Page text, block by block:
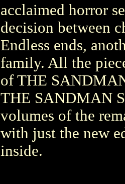
acclaimed horror
decision between
Endless ends,
family. All the
of THE
THE SANDMAN
volumes of the
with just the new
inside.